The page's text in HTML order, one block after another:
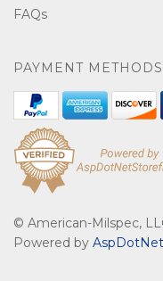
FAQs
PAYMENT METHODS
© American-Milspec,
Powered by